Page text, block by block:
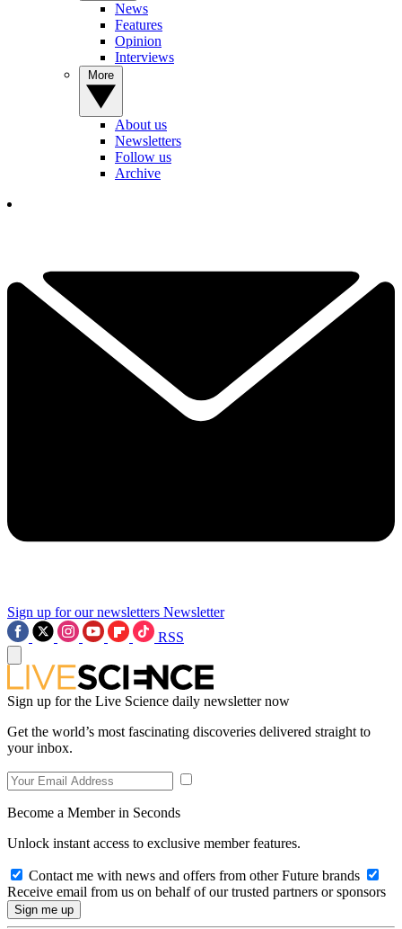
News
Features
Opinion
Interviews
About us
Newsletters
Follow us
Archive
Sign up for our newsletters Newsletter
RSS
Sign up for the Live Science daily newsletter now
Get the world’s most fascinating discoveries delivered straight to
your inbox.
Become a Member in Seconds
Unlock instant access to exclusive member features.
Contact me with news and offers from other Future brands
Receive email from us on behalf of our trusted partners or sponsors